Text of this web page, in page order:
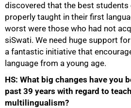
discovered that the best students
properly taught in their first
worst were those who had not
siSwati. We need huge support
a fantastic initiative that
language from a young age.
HS: What big changes have you
past 39 years with regard to
multilingualism?